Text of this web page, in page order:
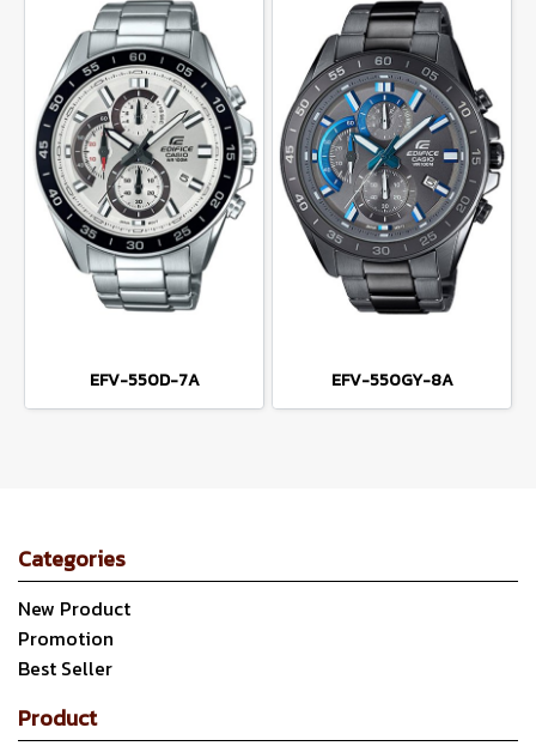
EFV-550D-7A EFV-550GY-8A
Categories
New Product
Promotion
Best Seller
Product